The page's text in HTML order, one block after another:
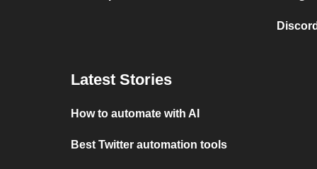
Latest Stories
How to automate with AI
Best Twitter automation tools